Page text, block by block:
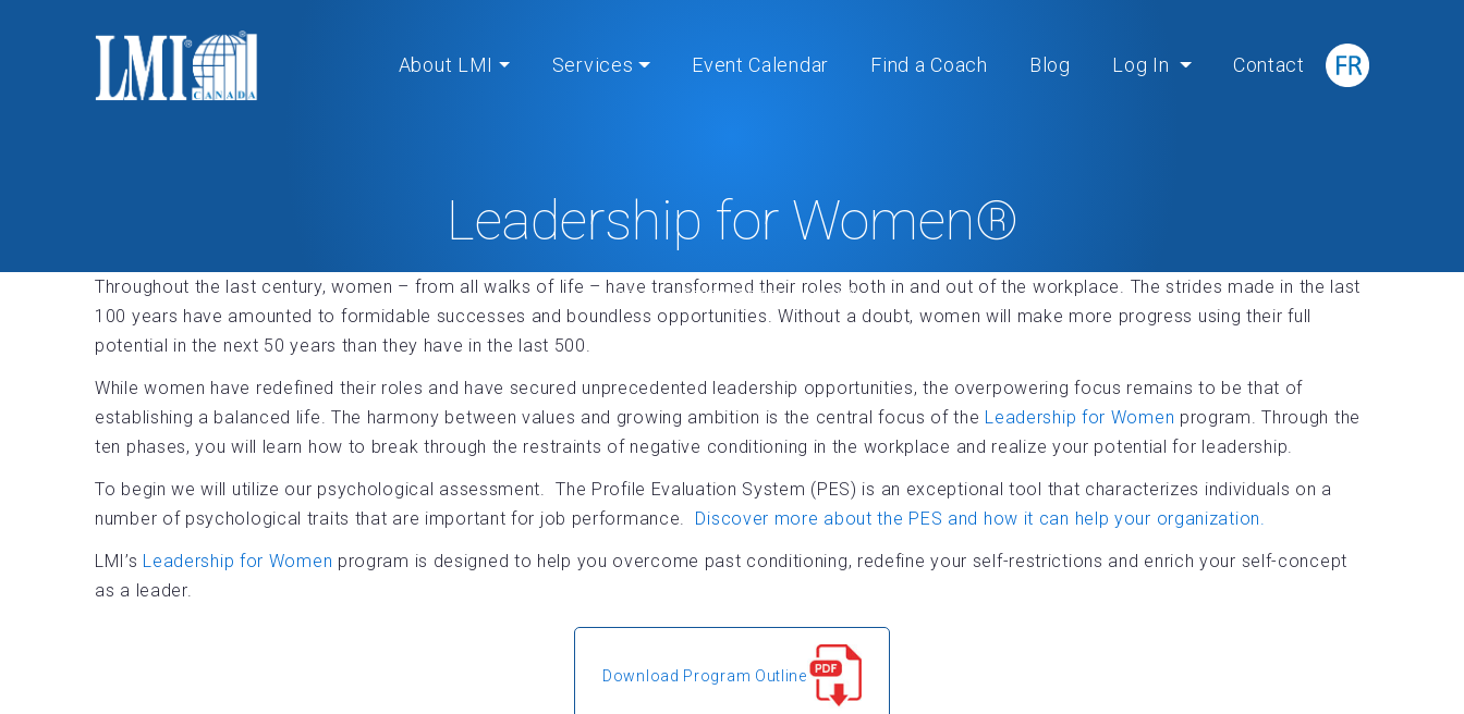
About LMI Services Event Calendar Find a Coach Blog Log In Contact
Leadership for Women®
Home » Leadership for Women®
Throughout the last century, women – from all walks of life – have transformed their roles both in and out of the workplace. The strides made in the last
100 years have amounted to formidable successes and boundless opportunities. Without a doubt, women will make more progress using their full
potential in the next 50 years than they have in the last 500.
While women have redefined their roles and have secured unprecedented leadership opportunities, the overpowering focus remains to be that of
establishing a balanced life. The harmony between values and growing ambition is the central focus of the Leadership for Women program. Through the
ten phases, you will learn how to break through the restraints of negative conditioning in the workplace and realize your potential for leadership.
To begin we will utilize our psychological assessment. The Profile Evaluation System (PES) is an exceptional tool that characterizes individuals on a
number of psychological traits that are important for job performance. Discover more about the PES and how it can help your organization.
LMI’s Leadership for Women program is designed to help you overcome past conditioning, redefine your self-restrictions and enrich your self-concept
as a leader.
Download Program Outline